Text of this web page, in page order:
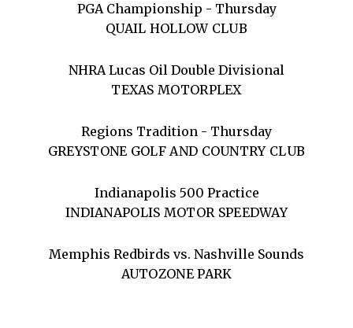
PGA Championship - Thursday
QUAIL HOLLOW CLUB
NHRA Lucas Oil Double Divisional
TEXAS MOTORPLEX
Regions Tradition - Thursday
GREYSTONE GOLF AND COUNTRY CLUB
Indianapolis 500 Practice
INDIANAPOLIS MOTOR SPEEDWAY
Memphis Redbirds vs. Nashville Sounds
AUTOZONE PARK